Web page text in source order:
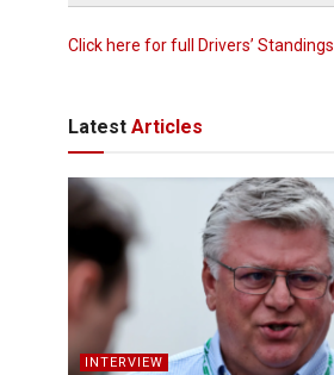
Click here for full Drivers’ Standings
Latest Articles
INTERVIEW